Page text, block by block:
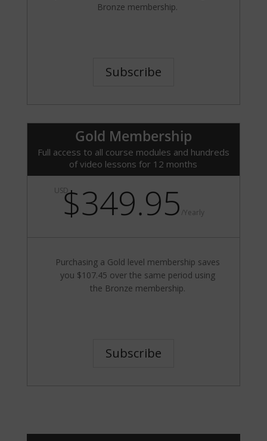
Bronze membership.
Subscribe
Gold Membership
Full access to all course modules and hundreds
of video lessons for 12 months
USD$349.95 /Yearly
Purchasing a Gold level membership saves
you $107.45 over the same period using
the Bronze membership.
Subscribe